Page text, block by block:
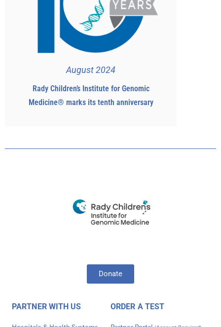
August 2024
Rady Children’s Institute for Genomic
Medicine® marks its tenth anniversary
Donate
PARTNER WITH US ORDER A TEST